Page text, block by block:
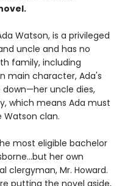
Watson, is a privileged
uncle and has no
family, including
main character, Ada's
uncle dies,
which means Ada must
Watson clan.
most eligible bachelor
her own
clergyman, Mr. Howard.
putting the novel aside,